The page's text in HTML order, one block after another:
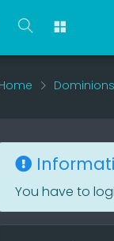
Home
You have to